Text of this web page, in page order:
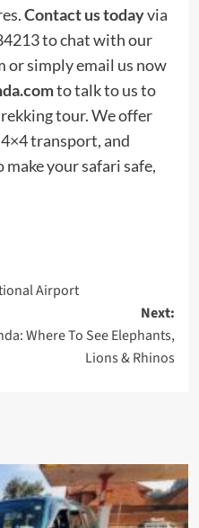
Contact us todayvia
to chat with our
or simply email us now
to talk to us to
tour. We offer
transport, and
your safari safe,
Airport
Next:
Where To See Elephants,
Lions & Rhinos